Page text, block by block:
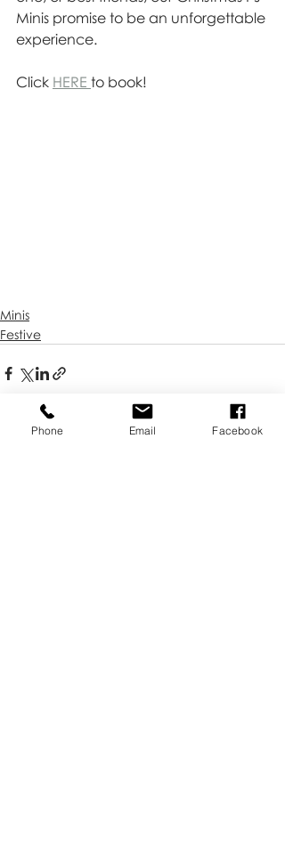
Minis promise to be an unforgettable
experience.
Click HERE to book!
Minis
Festive
Phone Email Facebook